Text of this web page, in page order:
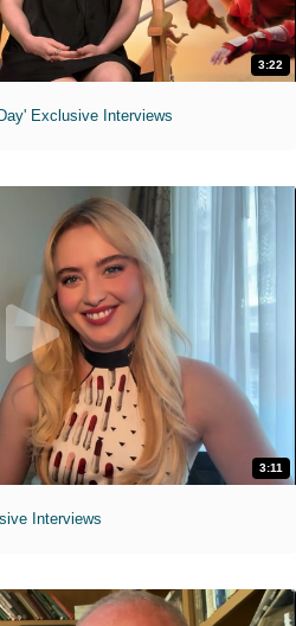
3:22
Exclusive Interviews
3:11
Interviews